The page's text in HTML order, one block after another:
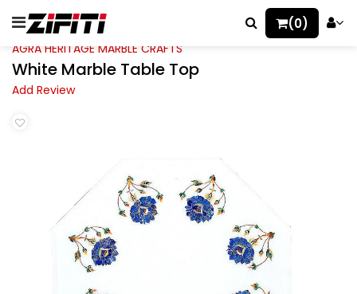
(0)
AGRA HERITAGE MARBLE CRAFTS
White Marble Table Top
Add Review